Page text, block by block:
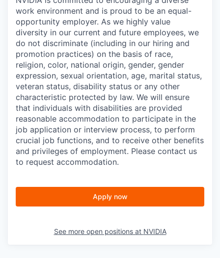
work environment and is proud to be an equal-
opportunity employer. As we highly value
diversity in our current and future employees, we
do not discriminate (including in our hiring and
promotion practices) on the basis of race,
religion, color, national origin, gender, gender
expression, sexual orientation, age, marital status,
veteran status, disability status or any other
characteristic protected by law. We will ensure
that individuals with disabilities are provided
reasonable accommodation to participate in the
job application or interview process, to perform
crucial job functions, and to receive other benefits
and privileges of employment. Please contact us
to request accommodation.
Apply now
See more open positions at NVIDIA